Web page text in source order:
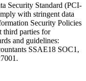
Security Standard (PCI-
with stringent data
Security Policies
third parties for
and guidelines:
SSAE18 SOC1,